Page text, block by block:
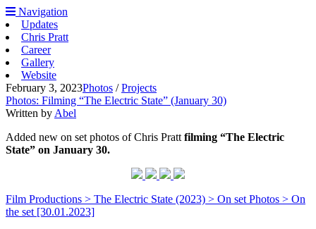
Navigation
Updates
Chris Pratt
Career
Gallery
Website
February 3, 2023Photos /Projects
Photos: Filming “The Electric State” (January 30)
Written by Abel
Added new on set photos of Chris Pratt filming “The Electric
State” on January 30.
Film Productions > The Electric State (2023) > On set Photos > On
the set [30.01.2023]